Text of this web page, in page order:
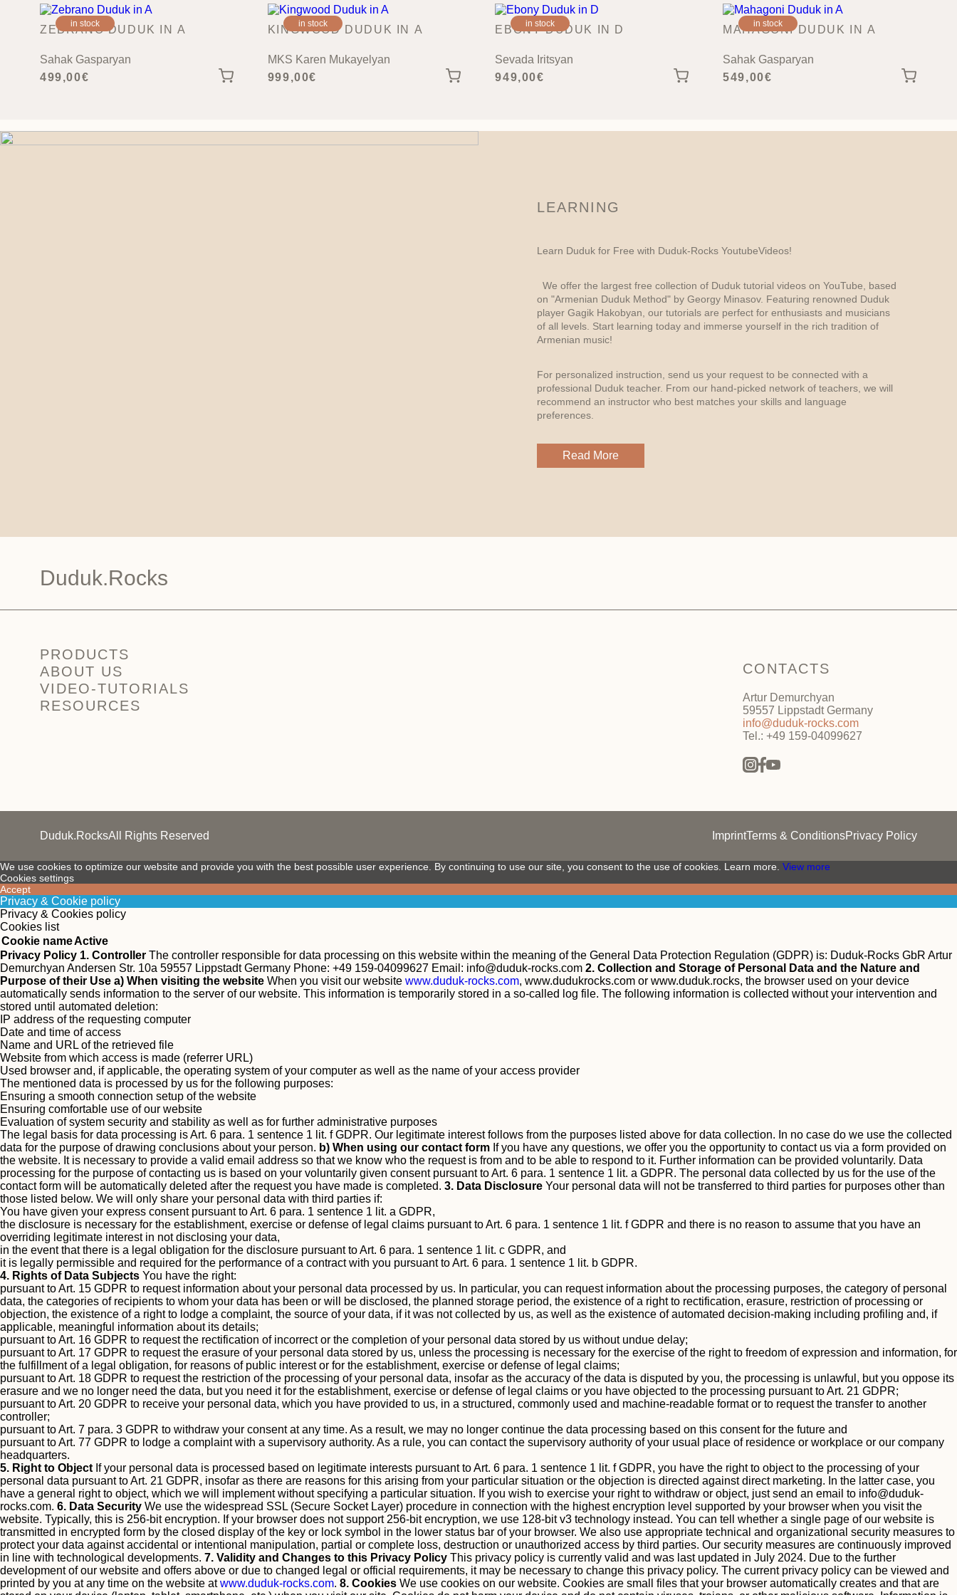
ZEBRANO DUDUK IN A
Sahak Gasparyan
499,00€
in stock KINGWOOD DUDUK IN A
MKS Karen Mukayelyan
999,00€
in stock EBONY DUDUK IN D
Sevada Iritsyan
949,00€
in stock MAHAGONI DUDUK IN A
Sahak Gasparyan
549,00€
in stock
LEARNING
Learn Duduk for Free with Duduk-Rocks YoutubeVideos!
We offer the largest free collection of Duduk tutorial videos on YouTube, based
on "Armenian Duduk Method" by Georgy Minasov. Featuring renowned Duduk
player Gagik Hakobyan, our tutorials are perfect for enthusiasts and musicians
of all levels. Start learning today and immerse yourself in the rich tradition of
Armenian music!
For personalized instruction, send us your request to be connected with a
professional Duduk teacher. From our hand-picked network of teachers, we will
recommend an instructor who best matches your skills and language
preferences.
Read More
Duduk.Rocks
PRODUCTS
ABOUT US
VIDEO-TUTORIALS
RESOURCES
CONTACTS
Artur Demurchyan
59557 Lippstadt Germany
info@duduk-rocks.com
Tel.: +49 159-04099627
Duduk.RocksAll Rights Reserved ImprintTerms & ConditionsPrivacy Policy
We use cookies to optimize our website and provide you with the best possible user experience. By continuing to use our site, you consent to the use of cookies. Learn more. View more
Cookies settings
Accept
Privacy & Cookie policy
Privacy & Cookies policy
Cookies list
Cookie nameActive
Privacy Policy 1. Controller The controller responsible for data processing on this website within the meaning of the General Data Protection Regulation (GDPR) is: Duduk-Rocks GbR Artur
Demurchyan Andersen Str. 10a 59557 Lippstadt Germany Phone: +49 159-04099627 Email: info@duduk-rocks.com 2. Collection and Storage of Personal Data and the Nature and
Purpose of their Use a) When visiting the website When you visit our website www.duduk-rocks.com, www.dudukrocks.com or www.duduk.rocks, the browser used on your device
automatically sends information to the server of our website. This information is temporarily stored in a so-called log file. The following information is collected without your intervention and
stored until automated deletion:
IP address of the requesting computer
Date and time of access
Name and URL of the retrieved file
Website from which access is made (referrer URL)
Used browser and, if applicable, the operating system of your computer as well as the name of your access provider
The mentioned data is processed by us for the following purposes:
Ensuring a smooth connection setup of the website
Ensuring comfortable use of our website
Evaluation of system security and stability as well as for further administrative purposes
The legal basis for data processing is Art. 6 para. 1 sentence 1 lit. f GDPR. Our legitimate interest follows from the purposes listed above for data collection. In no case do we use the collected
data for the purpose of drawing conclusions about your person. b) When using our contact form If you have any questions, we offer you the opportunity to contact us via a form provided on
the website. It is necessary to provide a valid email address so that we know who the request is from and to be able to respond to it. Further information can be provided voluntarily. Data
processing for the purpose of contacting us is based on your voluntarily given consent pursuant to Art. 6 para. 1 sentence 1 lit. a GDPR. The personal data collected by us for the use of the
contact form will be automatically deleted after the request you have made is completed. 3. Data Disclosure Your personal data will not be transferred to third parties for purposes other than
those listed below. We will only share your personal data with third parties if:
You have given your express consent pursuant to Art. 6 para. 1 sentence 1 lit. a GDPR,
the disclosure is necessary for the establishment, exercise or defense of legal claims pursuant to Art. 6 para. 1 sentence 1 lit. f GDPR and there is no reason to assume that you have an
overriding legitimate interest in not disclosing your data,
in the event that there is a legal obligation for the disclosure pursuant to Art. 6 para. 1 sentence 1 lit. c GDPR, and
it is legally permissible and required for the performance of a contract with you pursuant to Art. 6 para. 1 sentence 1 lit. b GDPR.
4. Rights of Data Subjects You have the right:
pursuant to Art. 15 GDPR to request information about your personal data processed by us. In particular, you can request information about the processing purposes, the category of personal
data, the categories of recipients to whom your data has been or will be disclosed, the planned storage period, the existence of a right to rectification, erasure, restriction of processing or
objection, the existence of a right to lodge a complaint, the source of your data, if it was not collected by us, as well as the existence of automated decision-making including profiling and, if
applicable, meaningful information about its details;
pursuant to Art. 16 GDPR to request the rectification of incorrect or the completion of your personal data stored by us without undue delay;
pursuant to Art. 17 GDPR to request the erasure of your personal data stored by us, unless the processing is necessary for the exercise of the right to freedom of expression and information, for
the fulfillment of a legal obligation, for reasons of public interest or for the establishment, exercise or defense of legal claims;
pursuant to Art. 18 GDPR to request the restriction of the processing of your personal data, insofar as the accuracy of the data is disputed by you, the processing is unlawful, but you oppose its
erasure and we no longer need the data, but you need it for the establishment, exercise or defense of legal claims or you have objected to the processing pursuant to Art. 21 GDPR;
pursuant to Art. 20 GDPR to receive your personal data, which you have provided to us, in a structured, commonly used and machine-readable format or to request the transfer to another
controller;
pursuant to Art. 7 para. 3 GDPR to withdraw your consent at any time. As a result, we may no longer continue the data processing based on this consent for the future and
pursuant to Art. 77 GDPR to lodge a complaint with a supervisory authority. As a rule, you can contact the supervisory authority of your usual place of residence or workplace or our company
headquarters.
5. Right to Object If your personal data is processed based on legitimate interests pursuant to Art. 6 para. 1 sentence 1 lit. f GDPR, you have the right to object to the processing of your
personal data pursuant to Art. 21 GDPR, insofar as there are reasons for this arising from your particular situation or the objection is directed against direct marketing. In the latter case, you
have a general right to object, which we will implement without specifying a particular situation. If you wish to exercise your right to withdraw or object, just send an email to info@duduk-
rocks.com. 6. Data Security We use the widespread SSL (Secure Socket Layer) procedure in connection with the highest encryption level supported by your browser when you visit the
website. Typically, this is 256-bit encryption. If your browser does not support 256-bit encryption, we use 128-bit v3 technology instead. You can tell whether a single page of our website is
transmitted in encrypted form by the closed display of the key or lock symbol in the lower status bar of your browser. We also use appropriate technical and organizational security measures to
protect your data against accidental or intentional manipulation, partial or complete loss, destruction or unauthorized access by third parties. Our security measures are continuously improved
in line with technological developments. 7. Validity and Changes to this Privacy Policy This privacy policy is currently valid and was last updated in July 2024. Due to the further
development of our website and offers above or due to changed legal or official requirements, it may be necessary to change this privacy policy. The current privacy policy can be viewed and
printed by you at any time on the website atwww.duduk-rocks.com. 8. Cookies We use cookies on our website. Cookies are small files that your browser automatically creates and that are